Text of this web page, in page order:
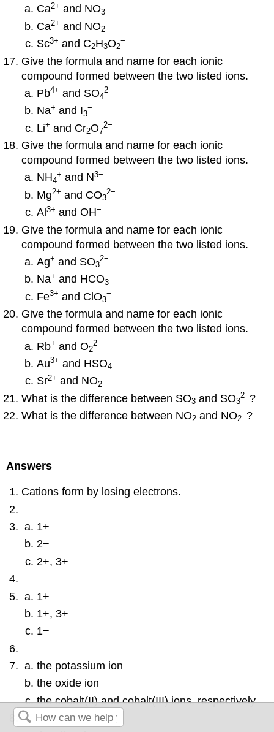
Ca2+ and NO3
−
Ca2+ and NO2
−
Sc3+ and C2H3O2
−
Give the formula and name for each ionic
compound formed between the two listed ions.
Pb4+ and SO4
2−
Na+ and I3
−
Li+ and Cr2O7
2−
Give the formula and name for each ionic
compound formed between the two listed ions.
NH4
+ and N3−
Mg2+ and CO3
2−
Al 3+ and OH−
Give the formula and name for each ionic
compound formed between the two listed ions.
Ag+ and SO3
2−
Na+ and HCO3
−
Fe3+ and ClO3
−
Give the formula and name for each ionic
compound formed between the two listed ions.
Rb+ and O2
2−
Au3+ and HSO4
−
Sr2+ and NO2
−
What is the difference between SO3 and SO3
2−?
What is the difference between NO2 and NO2
−?
Answers
Cations form by losing electrons.
1+
2−
2+, 3+
1+
1+, 3+
1−
the potassium ion
the oxide ion
the cobalt(II) and cobalt(III) ions, respectively